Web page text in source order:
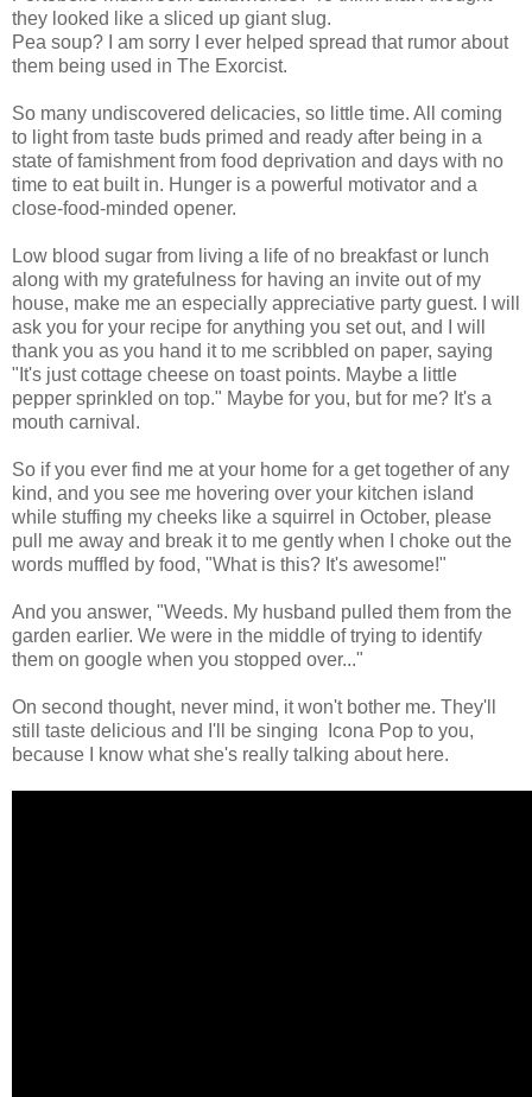
they looked like a sliced up giant slug.
Pea soup? I am sorry I ever helped spread that rumor about
them being used in The Exorcist.
So many undiscovered delicacies, so little time. All coming
to light from taste buds primed and ready after being in a
state of famishment from food deprivation and days with no
time to eat built in. Hunger is a powerful motivator and a
close-food-minded opener.
Low blood sugar from living a life of no breakfast or lunch
along with my gratefulness for having an invite out of my
house, make me an especially appreciative party guest. I will
ask you for your recipe for anything you set out, and I will
thank you as you hand it to me scribbled on paper, saying
"It's just cottage cheese on toast points. Maybe a little
pepper sprinkled on top." Maybe for you, but for me? It's a
mouth carnival.
So if you ever find me at your home for a get together of any
kind, and you see me hovering over your kitchen island
while stuffing my cheeks like a squirrel in October, please
pull me away and break it to me gently when I choke out the
words muffled by food, "What is this? It's awesome!"
And you answer, "Weeds. My husband pulled them from the
garden earlier. We were in the middle of trying to identify
them on google when you stopped over..."
On second thought, never mind, it won't bother me. They'll
still taste delicious and I'll be singing Icona Pop to you,
because I know what she's really talking about here.